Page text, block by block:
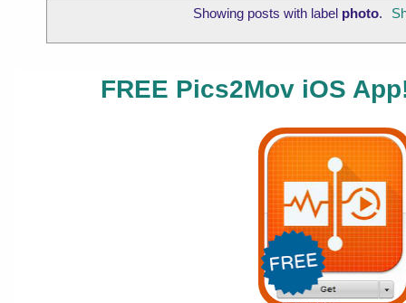
Showing posts with label photo.
FREE Pics2Mov iOS